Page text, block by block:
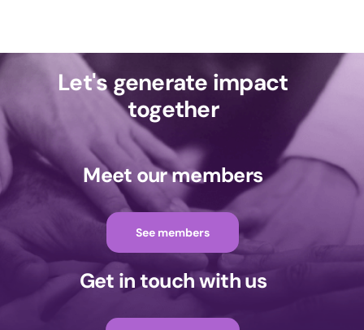
Let's generate impact
together
Meet our members
See members
Get in touch with us